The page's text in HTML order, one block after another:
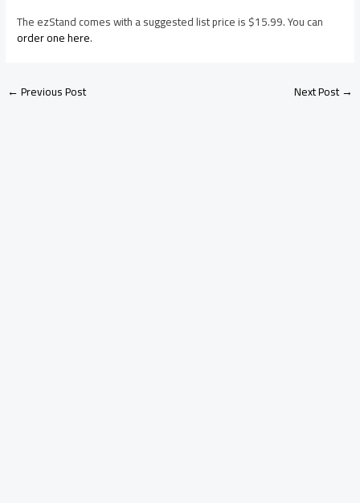
The ezStand comes with a suggested list price is $15.99. You can
order one here.
←Previous Post Next Post→